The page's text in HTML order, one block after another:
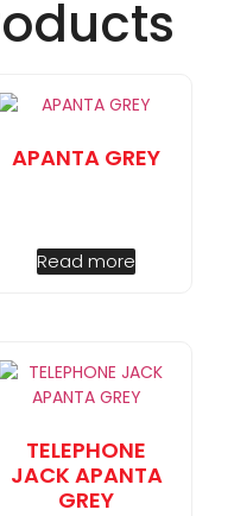
APANTA GREY
Read more
TELEPHONE
JACK APANTA
GREY